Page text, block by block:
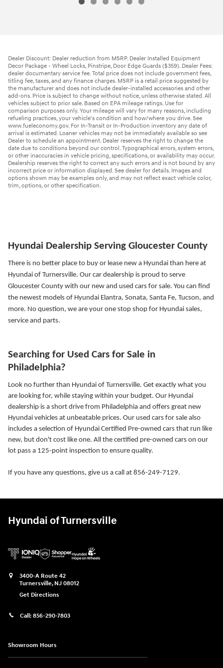
Dealer Discount: Dealer reduction from MSRP. Dealer Installed Equipment
Decor Package - Wheel Locks, Pinstripe, Door Edge Guards ($359). Dealer Fees:
dealer documentary service fee. Total price does not include government fees,
titling fee, taxes, and any finance charges. MSRP is a retail price suggested by
the manufacturer and does not include dealer-installed accessories and other
add-ons. Price is subject to change without notice, unless otherwise stated. All
vehicles subject to prior sale. Based on EPA mileage ratings. Use for
comparison purposes only. Your mileage will vary for many reasons, including
refueling practices, your vehicle's condition and how/where you drive. See
www.fueleconomy.gov. For In-Transit or In-Production inventory any date of
arrival is estimated. Loaner vehicles may not be immediately available so see
Dealer to schedule an appointment. Dealer reserves the right to change the
date due to conditions beyond our control. Typographical errors, system errors,
or other inaccuracies in vehicle pricing, specifications, or availability may occur.
Dealership reserves the right to correct any such errors and is not bound by any
incorrect price or information displayed. See dealer for details. Images and
options shown may be examples only, and may not reflect exact vehicle color,
trim, options, or other specification.
Hyundai Dealership Serving Gloucester County
There is no better place to buy or lease new a Hyundai than here at
Hyundai of Turnersville. Our car dealership is proud to serve
Gloucester County with our new and used cars for sale. You can find
the newest models of Hyundai Elantra, Sonata, Santa Fe, Tucson, and
more. No question, we are your one stop shop for Hyundai sales,
service and parts.
Searching for Used Cars for Sale in
Philadelphia?
Look no further than Hyundai of Turnersville. Get exactly what you
are looking for, while staying within your budget. Our Hyundai
dealership is a short drive from Philadelphia and offers great new
Hyundai vehicles at unbeatable prices. Our used cars for sale also
includes a selection of Hyundai Certified Pre-owned cars that run like
new, but don't cost like one. All the certified pre-owned cars on our
lot pass a 125-point inspection to ensure quality.
If you have any questions, give us a call at 856-249-7129.
Hyundai of Turnersville
3400-A Route 42
Turnersville, NJ 08012
Get Directions
Call: 856-290-7803
Showroom Hours